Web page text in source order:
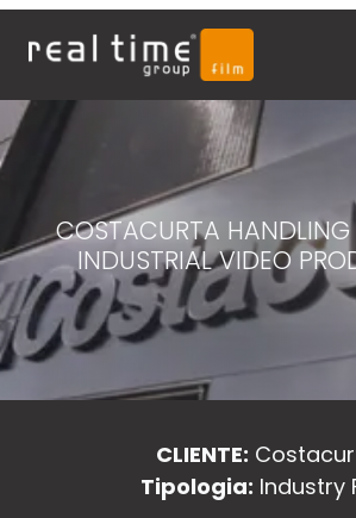
COSTACURTA
INDUSTRIAL VIDEO
CLIENTE:
Tipologia: Industry